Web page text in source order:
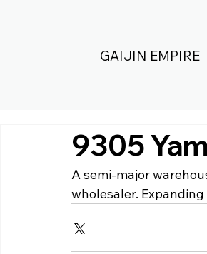
GAIJIN EMPIRE
9305
A semi-major
wholesaler.